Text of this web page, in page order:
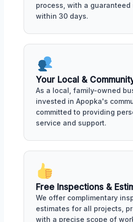
process, with a guaranteed
within 30 days.
Your Local &
As a local, family-owned
invested in Apopka's
committed to providing
service and support.
Free Inspections &
We offer complimentary
estimates for all projects,
with a precise scope of